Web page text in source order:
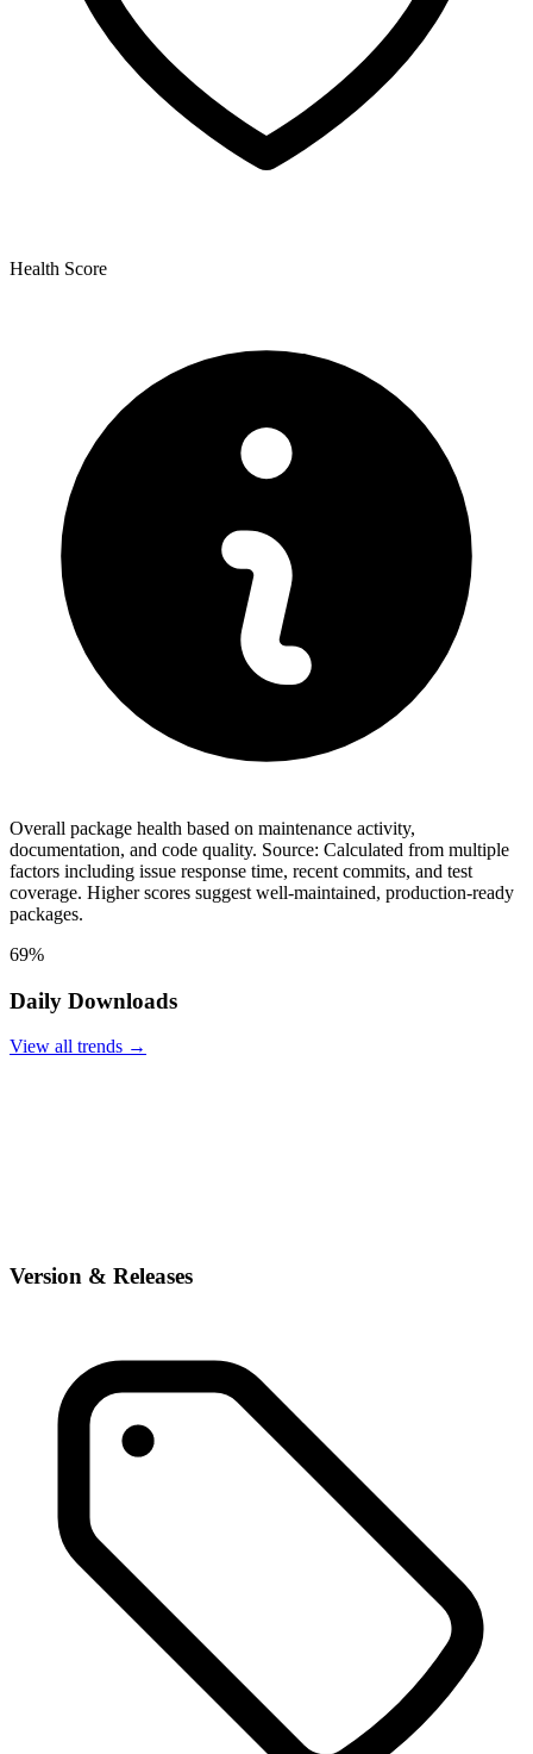
Health Score
Overall package health based on maintenance activity,
documentation, and code quality. Source: Calculated from multiple
factors including issue response time, recent commits, and test
coverage. Higher scores suggest well-maintained, production-ready
packages.
69%
Daily Downloads
View all trends →
Version & Releases